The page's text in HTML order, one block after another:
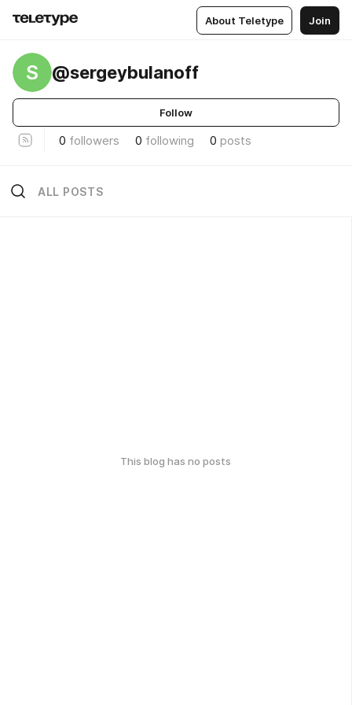
About Teletype Join
S @sergeybulanoff
Follow
0 followers 0 following 0 posts
ALL POSTS
This blog has no posts